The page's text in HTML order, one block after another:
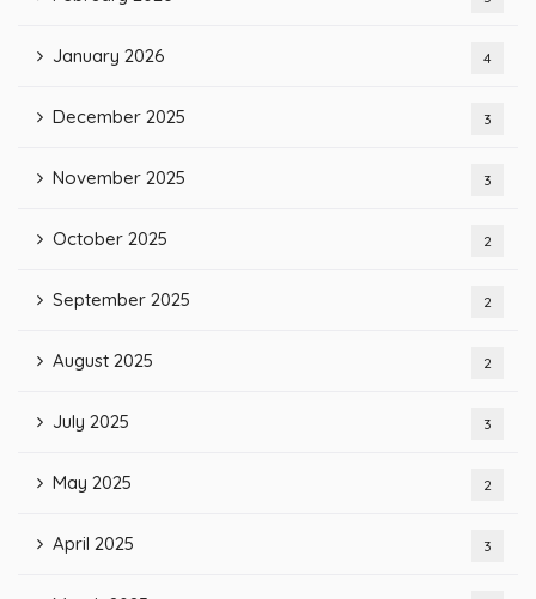
January 2026 4
December 2025 3
November 2025 3
October 2025 2
September 2025 2
August 2025 2
July 2025 3
May 2025 2
April 2025 3